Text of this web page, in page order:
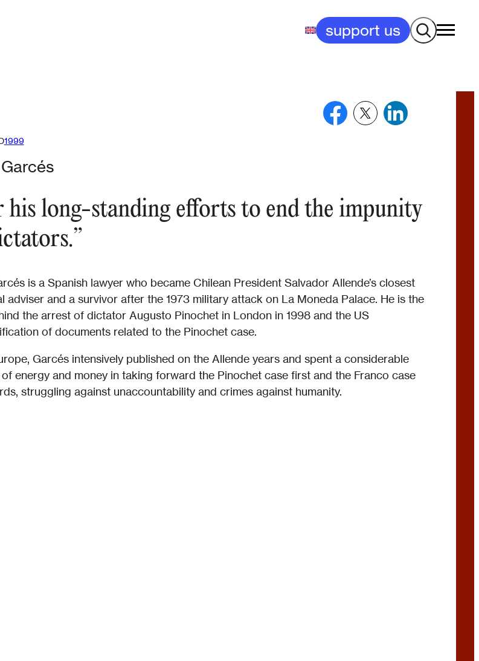
support us Search
1999
his long-standing efforts to end the impunity
is a Spanish lawyer who became Chilean President Salvador Allende’s closest
adviser and a survivor after the 1973 military attack on La Moneda Palace. He is the
the arrest of dictator Augusto Pinochet in London in 1998 and the US
of documents related to the Pinochet case.
Garcés intensively published on the Allende years and spent a considerable
energy and money in taking forward the Pinochet case first and the Franco case
struggling against unaccountability and crimes against humanity.